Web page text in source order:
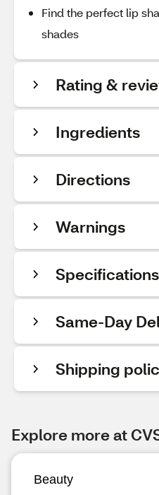
Find the perfect lip
shades
Rating &
Ingredients
Directions
Warnings
Specifications
Same-Day
Shipping
Explore more at
Beauty